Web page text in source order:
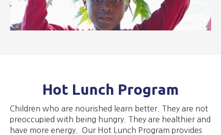
Hot Lunch Program
​Children who are nourished learn better. They are not
preoccupied with being hungry. They are healthier and
have more energy. Our Hot Lunch Program provides